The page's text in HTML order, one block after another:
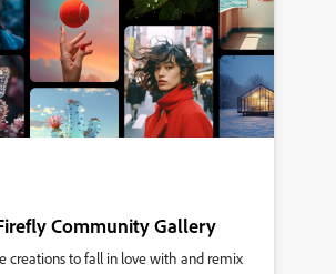
Community Gallery
creations to fall in love with and remix